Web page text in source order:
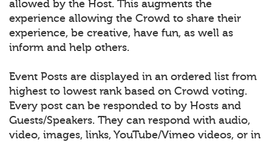
allowed by the Host. This augments the
experience allowing the Crowd to share their
experience, be creative, have fun, as well as
inform and help others.
Event Posts are displayed in an ordered list from
highest to lowest rank based on Crowd voting.
Every post can be responded to by Hosts and
Guests/Speakers. They can respond with audio,
video, images, links, YouTube/Vimeo videos, or in